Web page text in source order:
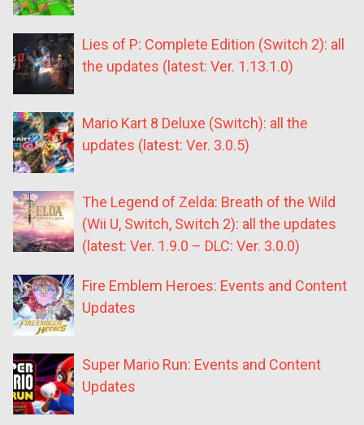
Lies of P: Complete Edition (Switch 2): all
the updates (latest: Ver. 1.13.1.0)
Mario Kart 8 Deluxe (Switch): all the
updates (latest: Ver. 3.0.5)
The Legend of Zelda: Breath of the Wild
(Wii U, Switch, Switch 2): all the updates
(latest: Ver. 1.9.0 – DLC: Ver. 3.0.0)
Fire Emblem Heroes: Events and Content
Updates
Super Mario Run: Events and Content
Updates